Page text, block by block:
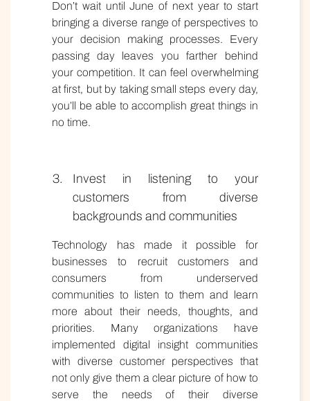
Don’t wait until June of next year to start
bringing a diverse range of perspectives to
your decision making processes. Every
passing day leaves you farther behind
your competition. It can feel overwhelming
at first, but by taking small steps every day,
you’ll be able to accomplish great things in
no time.
Invest in listening to your
customers from diverse
backgrounds and communities
Technology has made it possible for
businesses to recruit customers and
consumers from underserved
communities to listen to them and learn
more about their needs, thoughts, and
priorities. Many organizations have
implemented digital insight communities
with diverse customer perspectives that
not only give them a clear picture of how to
serve the needs of their diverse